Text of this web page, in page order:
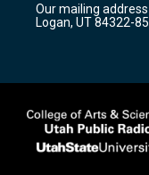
a
m
Our mailing address
Logan, UT 84322-